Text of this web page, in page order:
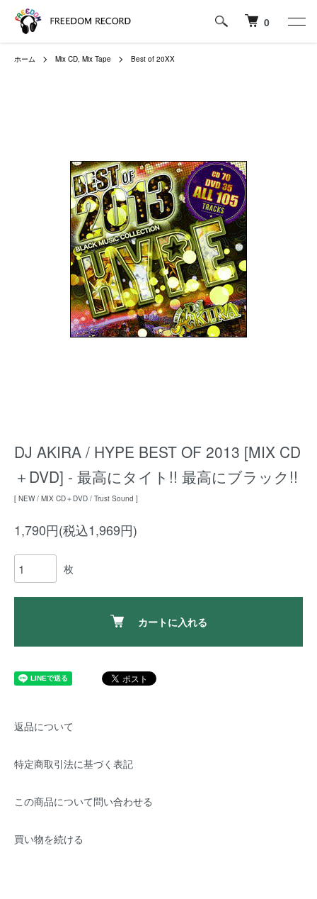
0
ホーム Mix CD, Mix Tape Best of 20XX
DJ AKIRA / HYPE BEST OF 2013 [MIX CD
＋DVD] - 最高にタイト!! 最高にブラック!!
[ NEW / MIX CD＋DVD / Trust Sound ]
1,790円(税込1,969円)
枚
カートに入れる
返品について
特定商取引法に基づく表記
この商品について問い合わせる
買い物を続ける